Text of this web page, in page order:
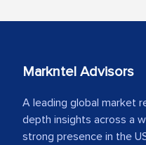
Markntel Advisors
A leading global market
depth insights across a
strong presence in the